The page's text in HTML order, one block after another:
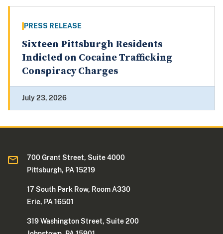
PRESS RELEASE
Sixteen Pittsburgh Residents
Indicted on Cocaine Trafficking
Conspiracy Charges
July 23, 2026
700 Grant Street, Suite 4000
Pittsburgh, PA 15219
17 South Park Row, Room A330
Erie, PA 16501
319 Washington Street, Suite 200